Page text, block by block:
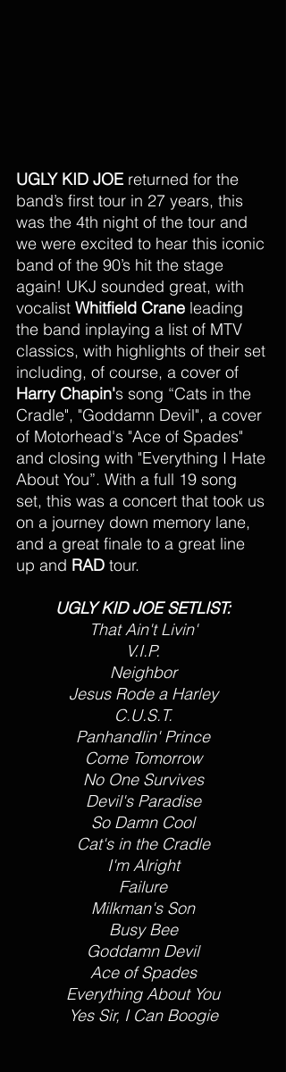
UGLY KID JOE returned for the
band’s first tour in 27 years, this
was the 4th night of the tour and
we were excited to hear this iconic
band of the 90’s hit the stage
again! UKJ sounded great, with
vocalist Whitfield Crane leading
the band inplaying a list of MTV
classics, with highlights of their set
including, of course, a cover of
Harry Chapin's song “Cats in the
Cradle", "Goddamn Devil", a cover
of Motorhead's "Ace of Spades"
and closing with "Everything I Hate
About You”. With a full 19 song
set, this was a concert that took us
on a journey down memory lane,
and a great finale to a great line
up and RAD tour.
UGLY KID JOE SETLIST:
That Ain't Livin'
V.I.P.
Neighbor
Jesus Rode a Harley
C.U.S.T.
Panhandlin' Prince
Come Tomorrow
No One Survives
Devil's Paradise
So Damn Cool
Cat's in the Cradle
I'm Alright
Failure
Milkman's Son
Busy Bee
Goddamn Devil
Ace of Spades
Everything About You
Yes Sir, I Can Boogie